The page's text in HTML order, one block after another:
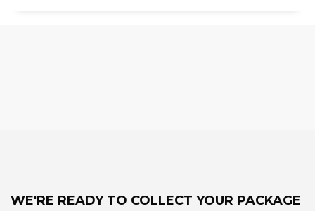
WE'RE READY TO COLLECT YOUR PACKAGE